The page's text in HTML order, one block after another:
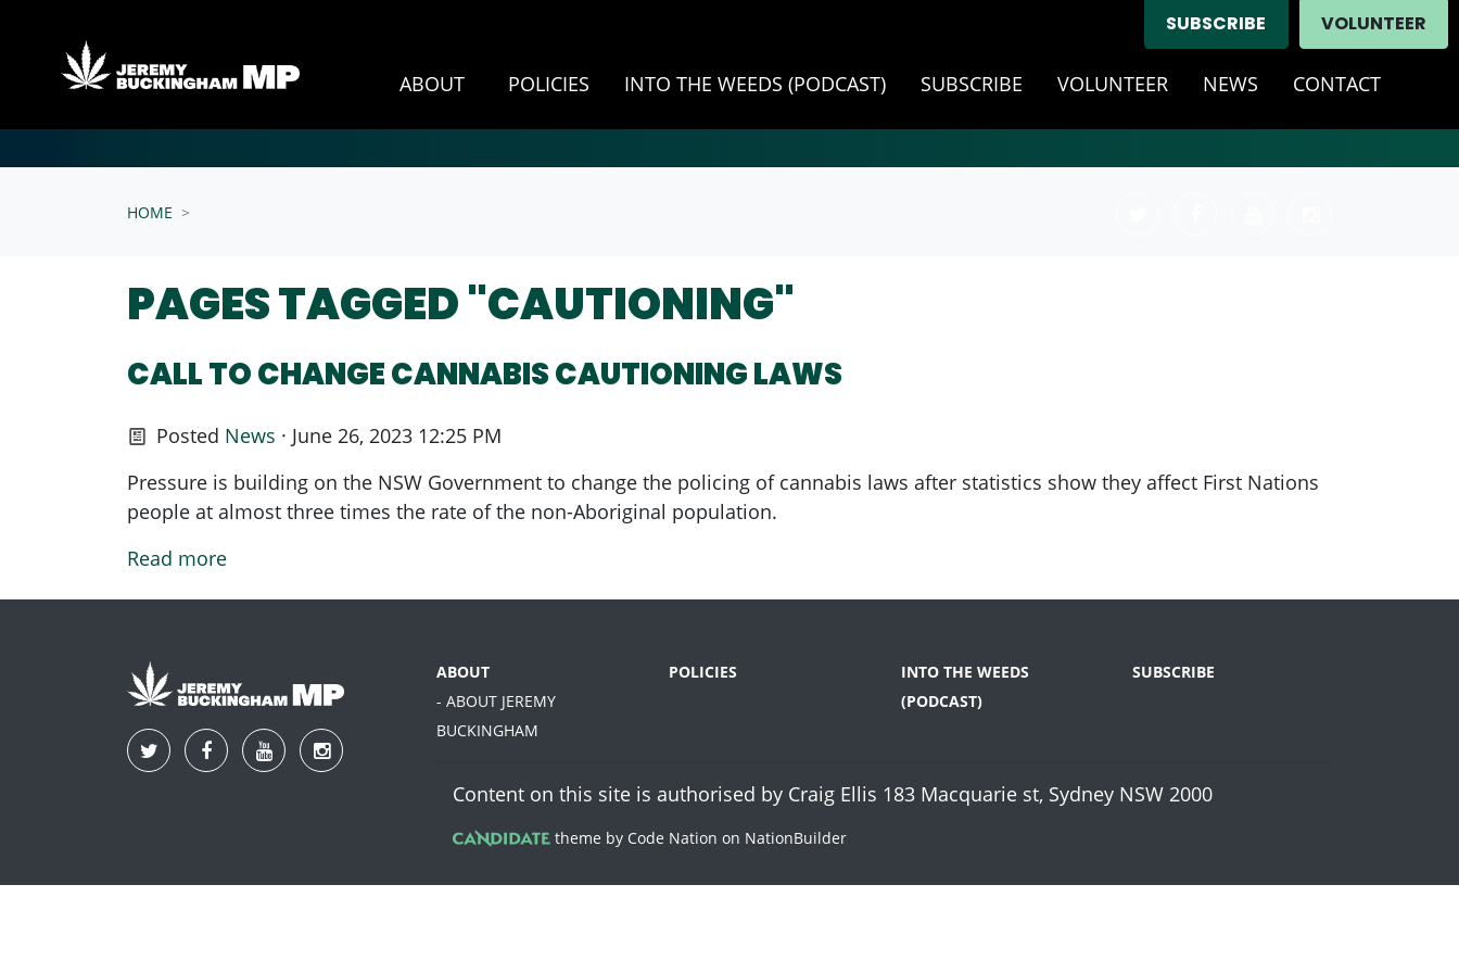
Skip navigation
SUBSCRIBE VOLUNTEER
ABOUT POLICIES INTO THE WEEDS (PODCAST) SUBSCRIBE VOLUNTEER NEWS CONTACT
HOME
PAGES TAGGED "CAUTIONING"
CALL TO CHANGE CANNABIS CAUTIONING LAWS
Posted News · June 26, 2023 12:25 PM
Pressure is building on the NSW Government to change the policing of cannabis laws after statistics show they affect First Nations
people at almost three times the rate of the non-Aboriginal population.
Read more
ABOUT
- ABOUT JEREMY
BUCKINGHAM
POLICIES
INTO THE WEEDS
(PODCAST)
SUBSCRIBE
Content on this site is authorised by Craig Ellis 183 Macquarie st, Sydney NSW 2000
theme by Code Nation on NationBuilder